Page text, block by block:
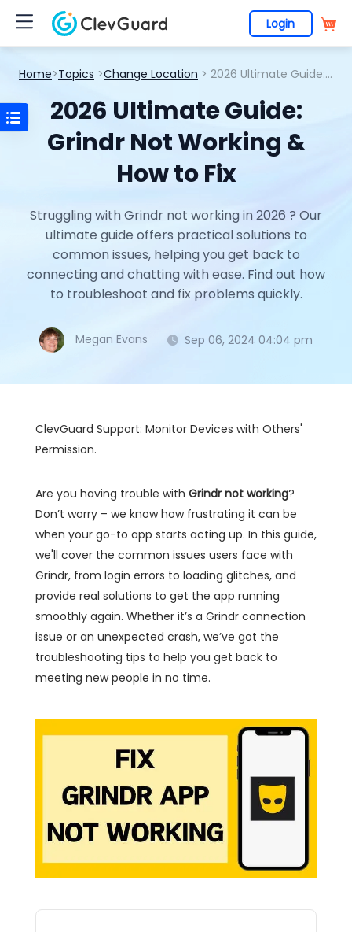
Login
Home>Topics >Change Location > 2026 Ultimate Guide: Grindr Not Working & How to Fix
2026 Ultimate Guide:
Grindr Not Working &
How to Fix
Struggling with Grindr not working in 2026 ? Our
ultimate guide offers practical solutions to
common issues, helping you get back to
connecting and chatting with ease. Find out how
to troubleshoot and fix problems quickly.
Megan Evans Sep 06, 2024 04:04 pm
ClevGuard Support: Monitor Devices with Others'
Permission.
Are you having trouble with Grindr not working?
Don’t worry – we know how frustrating it can be
when your go-to app starts acting up. In this guide,
we'll cover the common issues users face with
Grindr, from login errors to loading glitches, and
provide real solutions to get the app running
smoothly again. Whether it’s a Grindr connection
issue or an unexpected crash, we’ve got the
troubleshooting tips to help you get back to
meeting new people in no time.